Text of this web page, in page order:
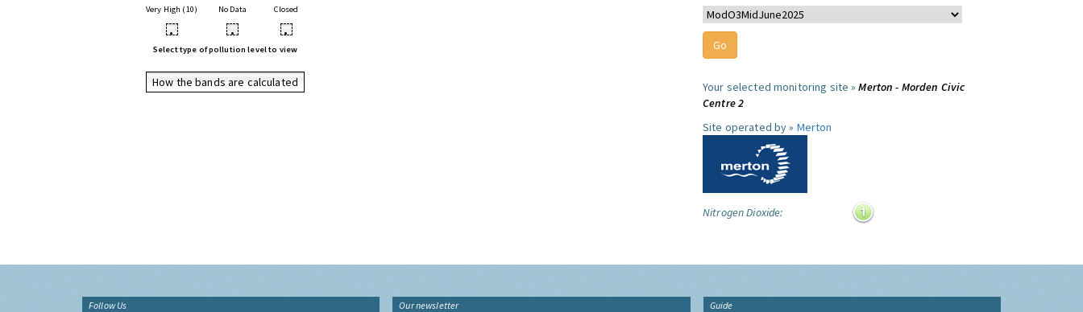
Very High (10) No Data Closed
• • •
Select type of pollution level to view
How the bands are calculated Your selected monitoring site »Merton - Morden Civic
Centre 2
Site operated by » Merton
Nitrogen Dioxide:
Follow Us Our newsletter Guide